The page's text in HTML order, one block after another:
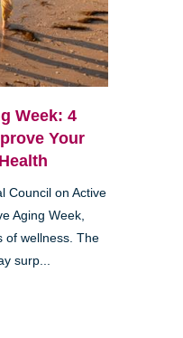
Week: 4
Your
Council on Active
Aging Week,
of wellness. The
surp...